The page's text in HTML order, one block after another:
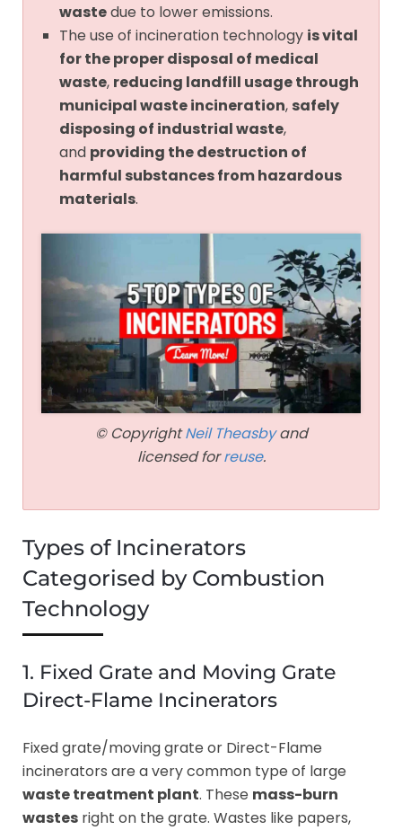
wastedue to lower emissions.
The use of incineration technology is vital
for the proper disposal of medical
waste, reducing landfill usage through
municipal waste incineration, safely
disposing of industrial waste,
and providing the destruction of
harmful substances from hazardous
materials.
© CopyrightNeil Theasbyand
licensed forreuse.
Types of Incinerators
Categorised by Combustion
Technology
1. Fixed Grate and Moving Grate
Direct-Flame Incinerators
Fixed grate/moving grate or Direct-Flame
incinerators are a very common type of large
waste treatment plant. These mass-burn
wastes right on the grate. Wastes like papers,